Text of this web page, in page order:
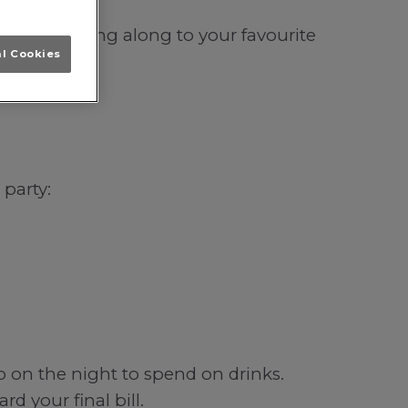
singing along to your favourite
on the night to spend on drinks.
your final bill.
Cookies